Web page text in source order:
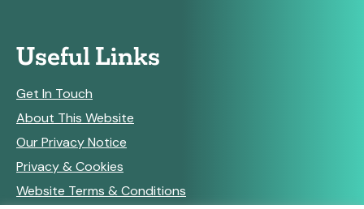
Useful Links
Get In Touch
About This Website
Our Privacy Notice
Privacy & Cookies
Website Terms & Conditions